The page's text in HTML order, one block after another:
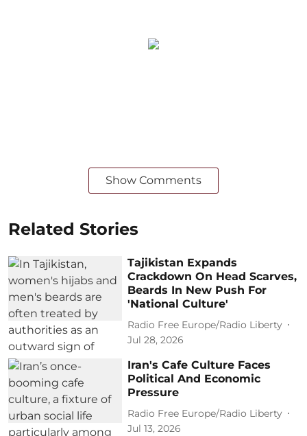
Show Comments
Related Stories
Tajikistan Expands
Crackdown On Head Scarves,
Beards In New Push For
'National Culture'
Radio Free Europe/Radio Liberty
Jul 28, 2026
Iran's Cafe Culture Faces
Political And Economic
Pressure
Radio Free Europe/Radio Liberty
Jul 13, 2026